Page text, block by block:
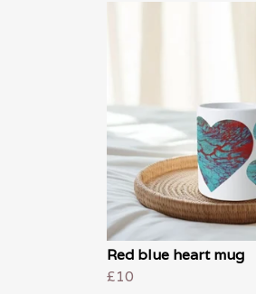
Red blue heart mug
£10